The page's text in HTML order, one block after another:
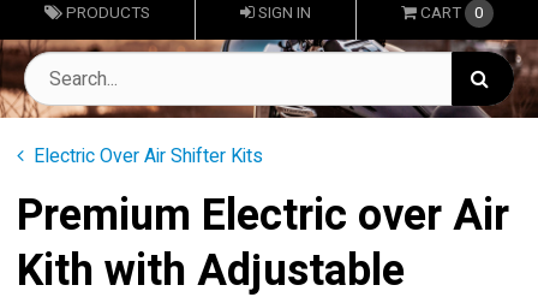
PRODUCTS SIGN IN CART 0
Electric Over Air Shifter Kits
Premium Electric over Air
Kith with Adjustable